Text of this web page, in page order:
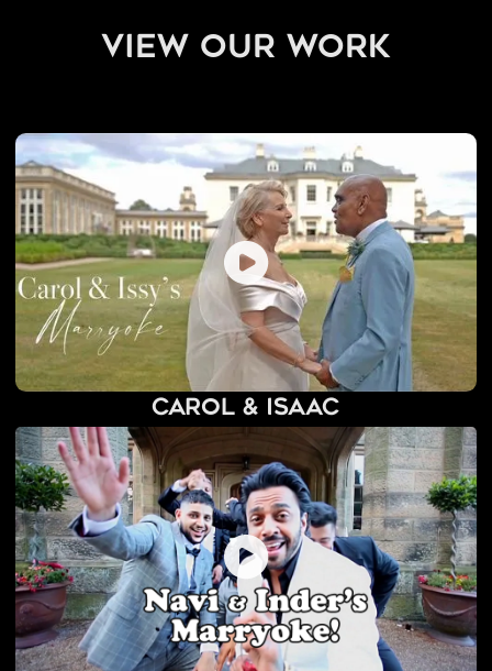
view our work
Carol & Isaac